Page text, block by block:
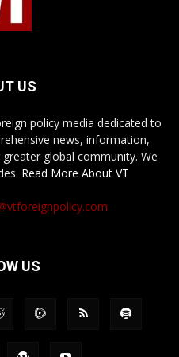
US
policy media dedicated to
news, information,
global community. We
Read More About VT
US